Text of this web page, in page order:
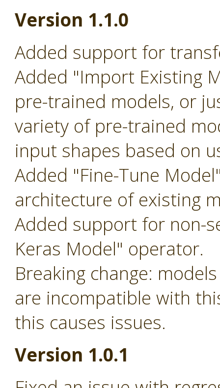
Version 1.1.0
Added support for
Added "Import Existing
pre-trained models, or
variety of pre-trained
input shapes based on
Added "Fine-Tune
architecture of existing
Added support for non-
Keras Model" operator.
Breaking change:
are incompatible with
this causes issues.
Version 1.0.1